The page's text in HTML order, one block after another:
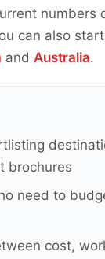
numbers
can also
and Australia.
brochures
need to
cost,